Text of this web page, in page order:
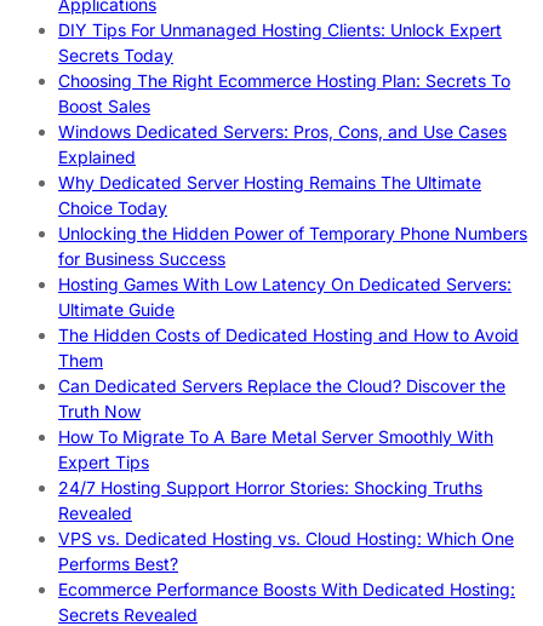
DIY Tips For Unmanaged Hosting Clients: Unlock Expert
Secrets Today
Choosing The Right Ecommerce Hosting Plan: Secrets To
Boost Sales
Windows Dedicated Servers: Pros, Cons, and Use Cases
Explained
Why Dedicated Server Hosting Remains The Ultimate
Choice Today
Unlocking the Hidden Power of Temporary Phone Numbers
for Business Success
Hosting Games With Low Latency On Dedicated Servers:
Ultimate Guide
The Hidden Costs of Dedicated Hosting and How to Avoid
Them
Can Dedicated Servers Replace the Cloud? Discover the
Truth Now
How To Migrate To A Bare Metal Server Smoothly With
Expert Tips
24/7 Hosting Support Horror Stories: Shocking Truths
Revealed
VPS vs. Dedicated Hosting vs. Cloud Hosting: Which One
Performs Best?
Ecommerce Performance Boosts With Dedicated Hosting:
Secrets Revealed